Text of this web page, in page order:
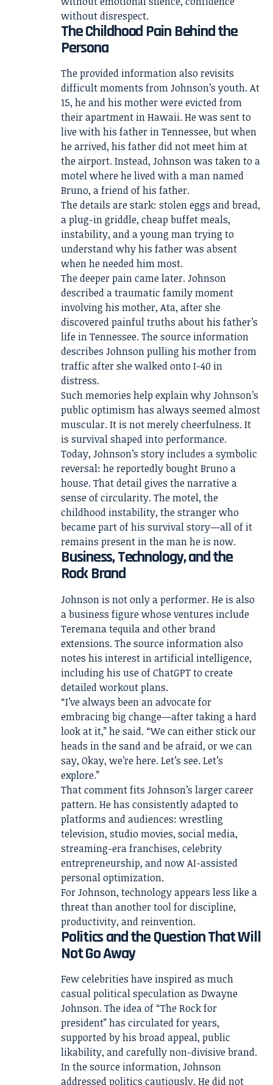
without disrespect.
The Childhood Pain Behind the
Persona
The provided information also revisits
difficult moments from Johnson’s youth. At
15, he and his mother were evicted from
their apartment in Hawaii. He was sent to
live with his father in Tennessee, but when
he arrived, his father did not meet him at
the airport. Instead, Johnson was taken to a
motel where he lived with a man named
Bruno, a friend of his father.
The details are stark: stolen eggs and bread,
a plug-in griddle, cheap buffet meals,
instability, and a young man trying to
understand why his father was absent
when he needed him most.
The deeper pain came later. Johnson
described a traumatic family moment
involving his mother, Ata, after she
discovered painful truths about his father’s
life in Tennessee. The source information
describes Johnson pulling his mother from
traffic after she walked onto I-40 in
distress.
Such memories help explain why Johnson’s
public optimism has always seemed almost
muscular. It is not merely cheerfulness. It
is survival shaped into performance.
Today, Johnson’s story includes a symbolic
reversal: he reportedly bought Bruno a
house. That detail gives the narrative a
sense of circularity. The motel, the
childhood instability, the stranger who
became part of his survival story—all of it
remains present in the man he is now.
Business, Technology, and the
Rock Brand
Johnson is not only a performer. He is also
a business figure whose ventures include
Teremana tequila and other brand
extensions. The source information also
notes his interest in artificial intelligence,
including his use of ChatGPT to create
detailed workout plans.
“I’ve always been an advocate for
embracing big change—after taking a hard
look at it,” he said. “We can either stick our
heads in the sand and be afraid, or we can
say, Okay, we’re here. Let’s see. Let’s
explore.”
That comment fits Johnson’s larger career
pattern. He has consistently adapted to
platforms and audiences: wrestling
television, studio movies, social media,
streaming-era franchises, celebrity
entrepreneurship, and now AI-assisted
personal optimization.
For Johnson, technology appears less like a
threat than another tool for discipline,
productivity, and reinvention.
Politics and the Question That Will
Not Go Away
Few celebrities have inspired as much
casual political speculation as Dwayne
Johnson. The idea of “The Rock for
president” has circulated for years,
supported by his broad appeal, public
likability, and carefully non-divisive brand.
In the source information, Johnson
addressed politics cautiously. He did not